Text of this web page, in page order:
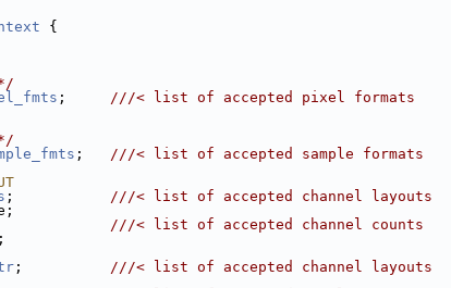
{
; ///< list of accepted pixel formats
; ///< list of accepted sample formats
; ///< list of accepted channel layouts
///< list of accepted channel counts
; ///< list of accepted channel layouts